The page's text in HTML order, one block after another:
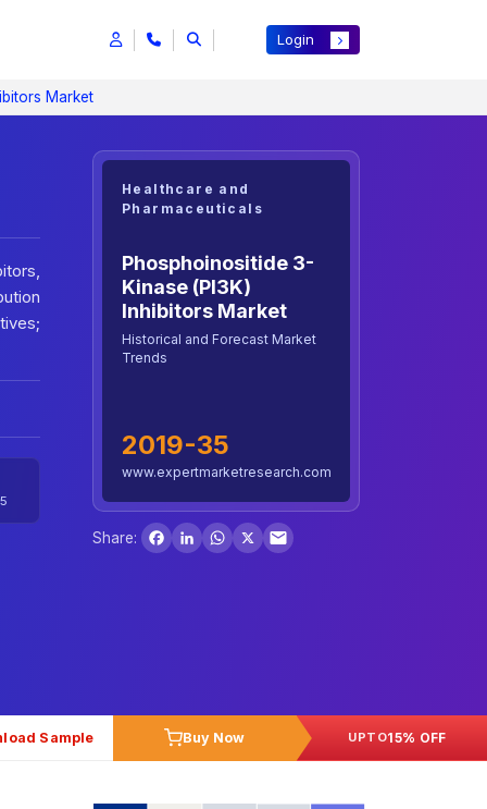
Login
Market
Healthcare and
Pharmaceuticals
Phosphoinositide 3-
Kinase (PI3K)
Inhibitors Market
Historical and Forecast Market
Trends
2019-35
www.expertmarketresearch.com
Share:
Facebook
LinkedInWhatsApp
X
Sample Buy Now UPTO15% OFF